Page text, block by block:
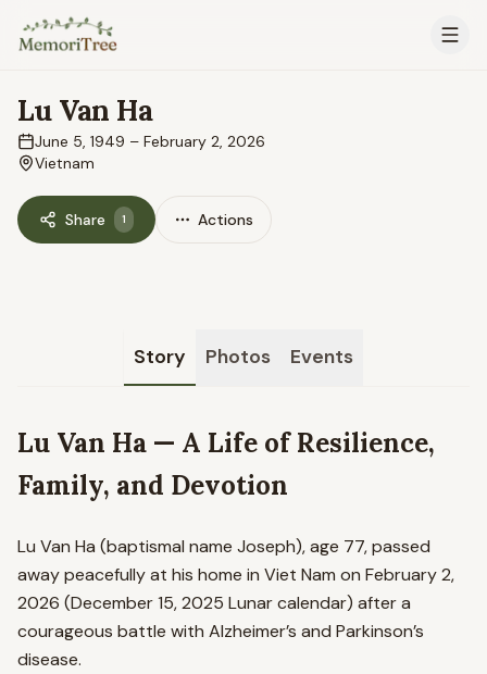
Skip to main content
Lu Van Ha
June 5, 1949 – February 2, 2026
Vietnam
Share 1 Actions
Story Photos Events
Lu Van Ha — A Life of Resilience,
Family, and Devotion
Lu Van Ha (baptismal name Joseph), age 77, passed
away peacefully at his home in Viet Nam on February 2,
2026 (December 15, 2025 Lunar calendar) after a
courageous battle with Alzheimer’s and Parkinson’s
disease.